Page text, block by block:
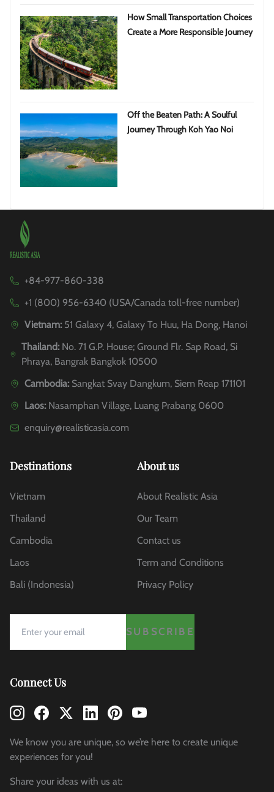
How Small Transportation Choices
Create a More Responsible Journey
Off the Beaten Path: A Soulful
Journey Through Koh Yao Noi
+84-977-860-338
+1 (800) 956-6340 (USA/Canada toll-free number)
Vietnam: 51 Galaxy 4, Galaxy To Huu, Ha Dong, Hanoi
Thailand:No. 71 G.P. House; Ground Flr. Sap Road, Si
Phraya, Bangrak Bangkok 10500
Cambodia: Sangkat Svay Dangkum, Siem Reap 171101
Laos: Nasamphan Village, Luang Prabang 0600
enquiry@realisticasia.com
Destinations
Vietnam
Thailand
Cambodia
Laos
Bali (Indonesia)
About us
About Realistic Asia
Our Team
Contact us
Term and Conditions
Privacy Policy
SUBSCRIBE
Connect Us
We know you are unique, so we’re here to create unique
experiences for you!
Share your ideas with us at: